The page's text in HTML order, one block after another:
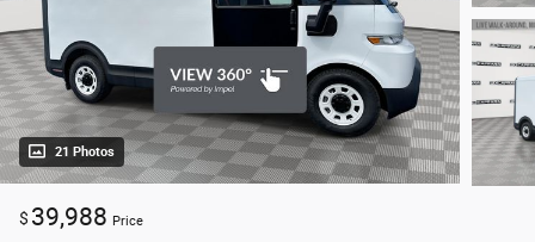
21 Photos
$ 39,988 Price